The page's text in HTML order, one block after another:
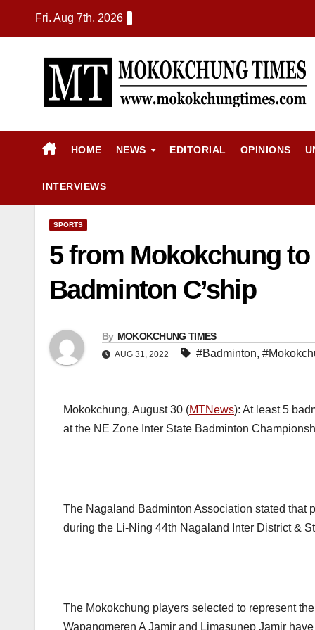
Fri. Aug 7th, 2026
HOME NEWS EDITORIAL OPINIONS
INTERVIEWS
SPORTS
5 from Mokokchung to
Badminton C’ship
By MOKOKCHUNG TIMES
AUG 31, 2022 #Badminton,
Mokokchung, August 30 (MTNews): At least 5
at the NE Zone Inter State Badminton
The Nagaland Badminton Association stated that
during the Li-Ning 44th Nagaland Inter District &
The Mokokchung players selected to represent
Wapangmeren A Jamir and Limasunep Jamir